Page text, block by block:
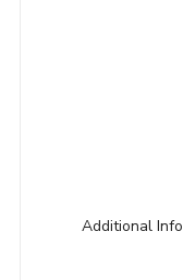
Additional Info